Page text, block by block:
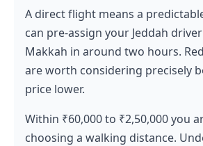
A direct flight means a
can pre-assign your Jeddah
Makkah in around two hours.
are worth considering precisely
price lower.
Within ₹60,000 to ₹2,50,000 you
choosing a walking distance.